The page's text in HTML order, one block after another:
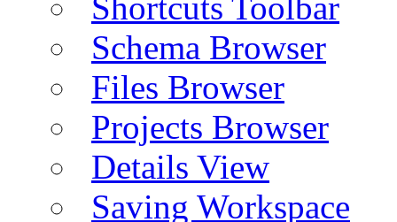
Schema Browser
Files Browser
Projects Browser
Details View
Saving Workspace